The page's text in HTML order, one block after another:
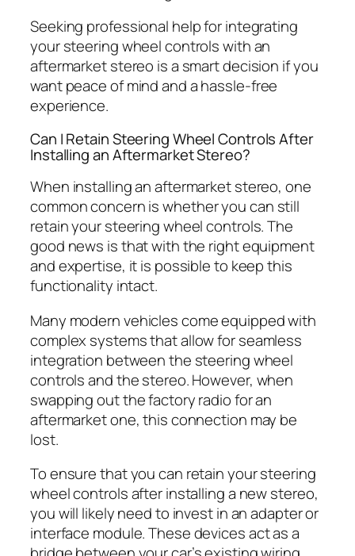
Seeking professional help for integrating
your steering wheel controls with an
aftermarket stereo is a smart decision if you
want peace of mind and a hassle-free
experience.
Can I Retain Steering Wheel Controls After
Installing an Aftermarket Stereo?
When installing an aftermarket stereo, one
common concern is whether you can still
retain your steering wheel controls. The
good news is that with the right equipment
and expertise, it is possible to keep this
functionality intact.
Many modern vehicles come equipped with
complex systems that allow for seamless
integration between the steering wheel
controls and the stereo. However, when
swapping out the factory radio for an
aftermarket one, this connection may be
lost.
To ensure that you can retain your steering
wheel controls after installing a new stereo,
you will likely need to invest in an adapter or
interface module. These devices act as a